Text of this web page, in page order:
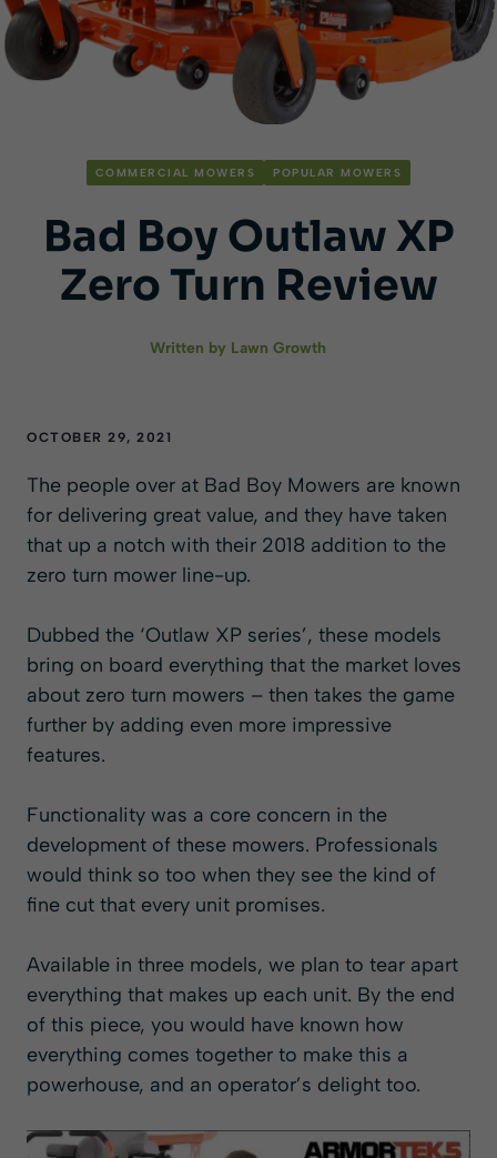
COMMERCIAL MOWERS POPULAR MOWERS
Bad Boy Outlaw XP
Zero Turn Review
Written by Lawn Growth
OCTOBER 29, 2021
The people over at Bad Boy Mowers are known
for delivering great value, and they have taken
that up a notch with their 2018 addition to the
zero turn mower line-up.
Dubbed the ‘Outlaw XP series’, these models
bring on board everything that the market loves
about zero turn mowers – then takes the game
further by adding even more impressive
features.
Functionality was a core concern in the
development of these mowers. Professionals
would think so too when they see the kind of
fine cut that every unit promises.
Available in three models, we plan to tear apart
everything that makes up each unit. By the end
of this piece, you would have known how
everything comes together to make this a
powerhouse, and an operator’s delight too.